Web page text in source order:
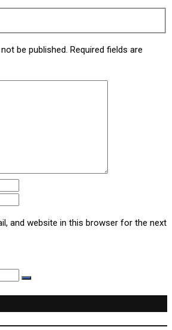
be published. Required fields are
and website in this browser for the next